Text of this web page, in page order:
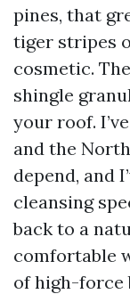
pines, that
tiger stripes
cosmetic.
shingle
your roof.
and the
depend, and
cleansing
back to a
comfortable
of high-force